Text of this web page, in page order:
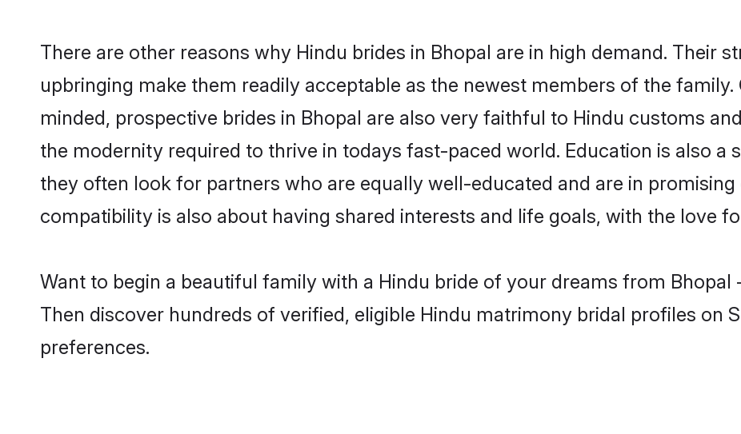
There are other reasons why Hindu brides in Bhopal are in high demand. Their
upbringing make them readily acceptable as the newest members of the
minded, prospective brides in Bhopal are also very faithful to Hindu customs
the modernity required to thrive in todays fast-paced world. Education is also a
they often look for partners who are equally well-educated and are in promising
compatibility is also about having shared interests and life goals, with the love
Want to begin a beautiful family with a Hindu bride of your dreams from
Then discover hundreds of verified, eligible Hindu matrimony bridal profiles on
preferences.